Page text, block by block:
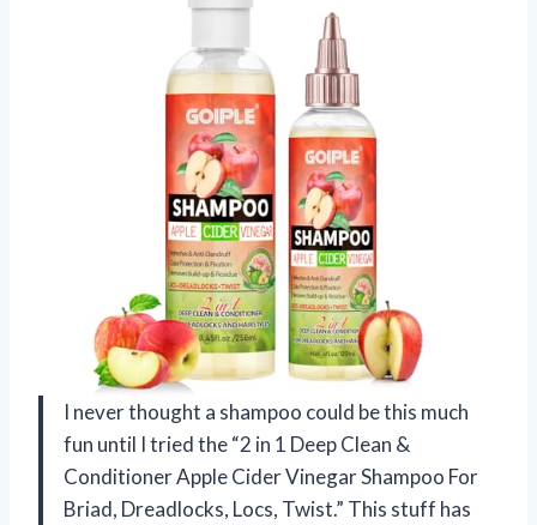
I never thought a shampoo could be this much
fun until I tried the “2 in 1 Deep Clean &
Conditioner Apple Cider Vinegar Shampoo For
Briad, Dreadlocks, Locs, Twist.” This stuff has